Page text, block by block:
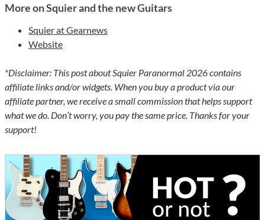
More on Squier and the new Guitars
Squier at Gearnews
Website
*Disclaimer: This post about Squier Paranormal 2026 contains
affiliate links and/or widgets. When you buy a product via our
affiliate partner, we receive a small commission that helps support
what we do. Don’t worry, you pay the same price. Thanks for your
support!